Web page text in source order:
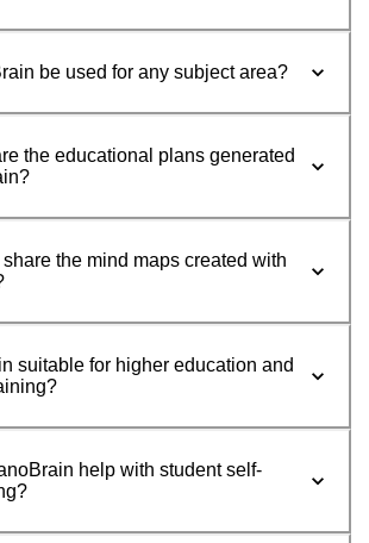
be used for any subject area?
the educational plans generated
the mind maps created with
suitable for higher education and
help with student self-